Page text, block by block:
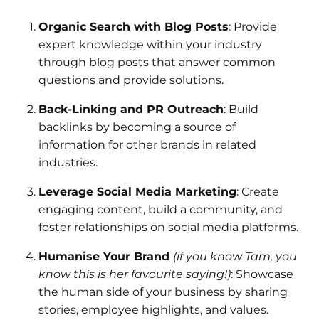
Organic Search with Blog Posts: Provide
expert knowledge within your industry
through blog posts that answer common
questions and provide solutions.
Back-Linking and PR Outreach: Build
backlinks by becoming a source of
information for other brands in related
industries.
Leverage Social Media Marketing: Create
engaging content, build a community, and
foster relationships on social media platforms.
Humanise Your Brand (if you know Tam, you
know this is her favourite saying!): Showcase
the human side of your business by sharing
stories, employee highlights, and values.